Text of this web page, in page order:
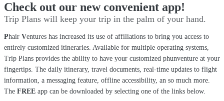
Check out our new convenient app!
Trip Plans will keep your trip in the palm of your hand.
Phair Ventures has increased its use of affiliations to bring you access to
entirely customized itineraries. Available for multiple operating systems,
Trip Plans provides the ability to have your customized phunventure at your
fingertips. The daily itinerary, travel documents, real-time updates to flight
information, a messaging feature, offline accessibility, an so much more.
The FREE app can be downloaded by selecting one of the links below.